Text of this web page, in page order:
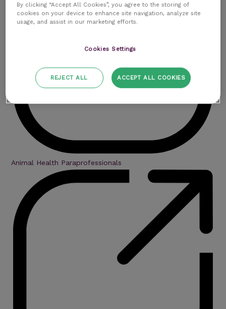
Animal Health Paraprofessionals
By clicking “Accept All Cookies”, you agree to the storing of
cookies on your device to enhance site navigation, analyze site
usage, and assist in our marketing efforts.
Cookies Settings
REJECT ALL ACCEPT ALL COOKIES